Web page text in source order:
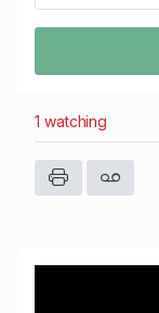
1 watching